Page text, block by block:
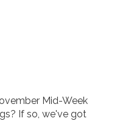
Mid-Week
If so, we've got